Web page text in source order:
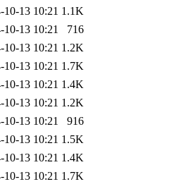
10-13 10:21 1.1K
10-13 10:21
716
10-13 10:21 1.2K
10-13 10:21 1.7K
10-13 10:21 1.4K
10-13 10:21 1.2K
10-13 10:21
916
10-13 10:21 1.5K
10-13 10:21 1.4K
10-13 10:21 1.7K